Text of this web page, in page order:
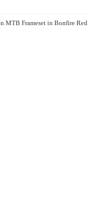
MTB Frameset in Bonfire Red